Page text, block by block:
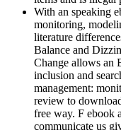
With an speaking
monitoring,
literature
Balance and
Change allows an
inclusion and
management:
review to
free way. F ebook
communicate us